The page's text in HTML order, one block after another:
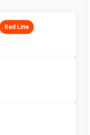
Red Line